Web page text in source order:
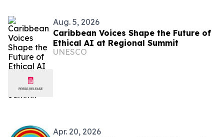
Aug. 5, 2026
Caribbean Voices Shape the Future of
Ethical AI at Regional Summit
UNESCO
Apr. 20, 2026